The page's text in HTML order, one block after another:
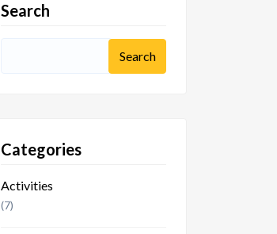
Search
Categories
Activities
(7)